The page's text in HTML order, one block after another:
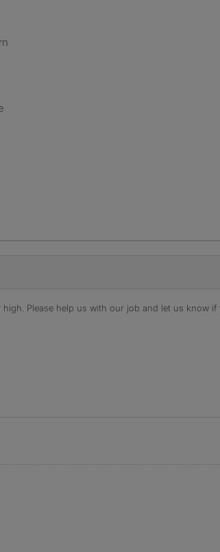
Please help us with our job and let us know if